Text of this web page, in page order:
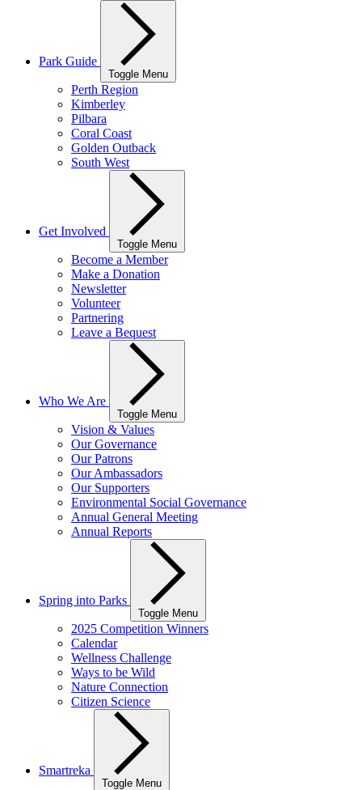
Park Guide
Toggle Menu
Perth Region
Kimberley
Pilbara
Coral Coast
Golden Outback
South West
Get Involved
Toggle Menu
Become a Member
Make a Donation
Newsletter
Volunteer
Partnering
Leave a Bequest
Who We Are
Toggle Menu
Vision & Values
Our Governance
Our Patrons
Our Ambassadors
Our Supporters
Environmental Social Governance
Annual General Meeting
Annual Reports
Spring into Parks
Toggle Menu
2025 Competition Winners
Calendar
Wellness Challenge
Ways to be Wild
Nature Connection
Citizen Science
Smartreka
Toggle Menu